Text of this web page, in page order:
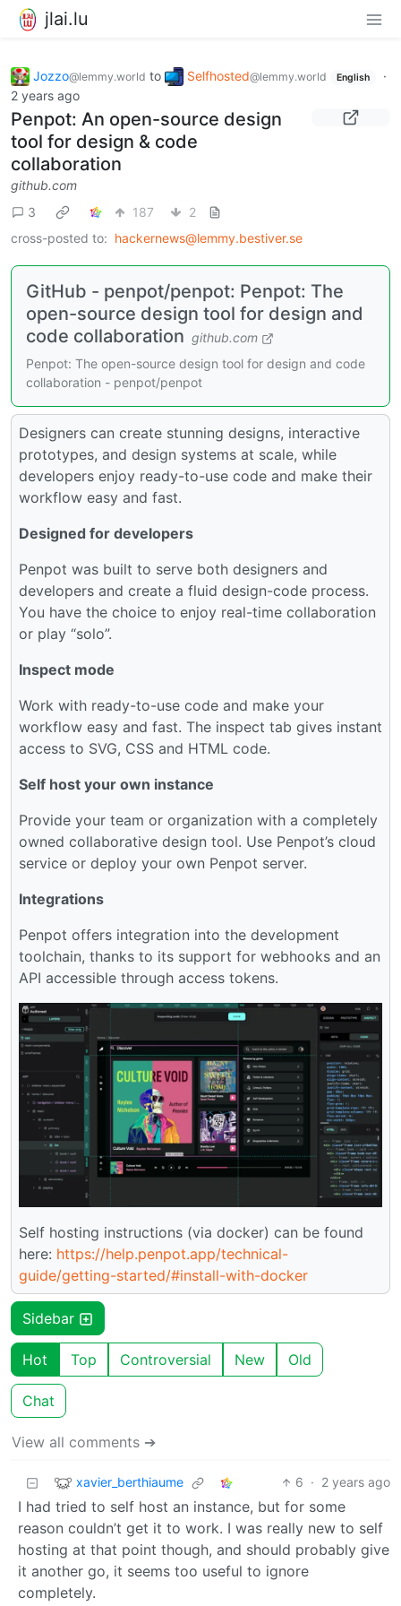
jlai.lu
Jozzo@lemmy.world to Selfhosted@lemmy.world English
·
2 years ago
Penpot: An open-source design
tool for design & code
collaboration
github.com
3
187
2
cross-posted to: hackernews@lemmy.bestiver.se
GitHub - penpot/penpot: Penpot: The
open-source design tool for design and
code collaboration github.com
Penpot: The open-source design tool for design and code
collaboration - penpot/penpot
Designers can create stunning designs, interactive
prototypes, and design systems at scale, while
developers enjoy ready-to-use code and make their
workflow easy and fast.
Designed for developers
Penpot was built to serve both designers and
developers and create a fluid design-code process.
You have the choice to enjoy real-time collaboration
or play “solo”.
Inspect mode
Work with ready-to-use code and make your
workflow easy and fast. The inspect tab gives instant
access to SVG, CSS and HTML code.
Self host your own instance
Provide your team or organization with a completely
owned collaborative design tool. Use Penpot’s cloud
service or deploy your own Penpot server.
Integrations
Penpot offers integration into the development
toolchain, thanks to its support for webhooks and an
API accessible through access tokens.
Self hosting instructions (via docker) can be found
here: https://help.penpot.app/technical-
guide/getting-started/#install-with-docker
Sidebar
Hot Top Controversial New Old
Chat
View all comments ➔
xavier_berthiaume 6 · 2 years ago
I had tried to self host an instance, but for some
reason couldn’t get it to work. I was really new to self
hosting at that point though, and should probably give
it another go, it seems too useful to ignore
completely.